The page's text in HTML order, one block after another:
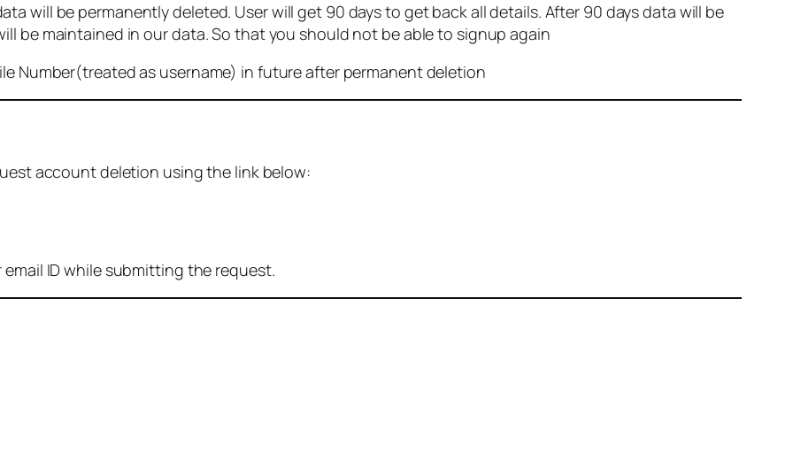
will be permanently deleted. User will get 90 days to get back all details. After 90 days data will be
be maintained in our data. So that you should not be able to signup again
Number(treated as username) in future after permanent deletion
account deletion using the link below:
ID while submitting the request.